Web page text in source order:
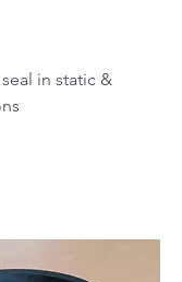
in static &